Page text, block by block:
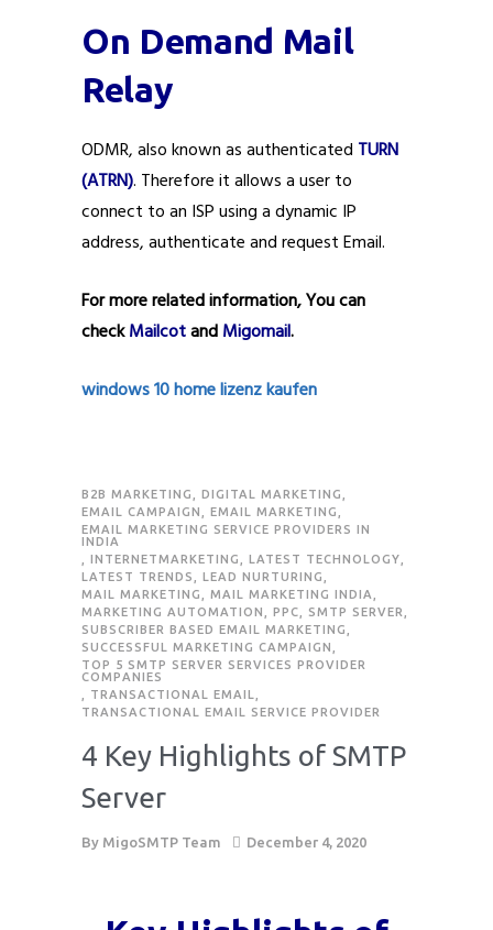
On Demand Mail
Relay
ODMR, also known as authenticated TURN
(ATRN). Therefore it allows a user to
connect to an ISP using a dynamic IP
address, authenticate and request Email.
For more related information, You can
checkMailcotandMigomail.
windows 10 home lizenz kaufen
B2B MARKETING DIGITAL MARKETING
EMAIL CAMPAIGN
EMAIL MARKETING
EMAIL MARKETING SERVICE PROVIDERS IN
INDIA
INTERNETMARKETING LATEST TECHNOLOGY
LATEST TRENDS
LEAD NURTURING
MAIL MARKETING
MAIL MARKETING INDIA
MARKETING AUTOMATION
PPC SMTP SERVER
SUBSCRIBER BASED EMAIL MARKETING
SUCCESSFUL MARKETING CAMPAIGN
TOP 5 SMTP SERVER SERVICES PROVIDER
COMPANIES
TRANSACTIONAL EMAIL
TRANSACTIONAL EMAIL SERVICE PROVIDER
4 Key Highlights of SMTP
Server
By MigoSMTP Team December 4, 2020